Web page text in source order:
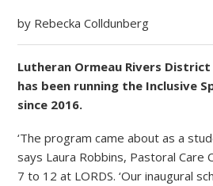
by Rebecka Colldunberg
Lutheran Ormeau Rivers District
has been running the Inclusive
since 2016.
‘The program came about as a
says Laura Robbins, Pastoral Care
7 to 12 at LORDS. ‘Our inaugural